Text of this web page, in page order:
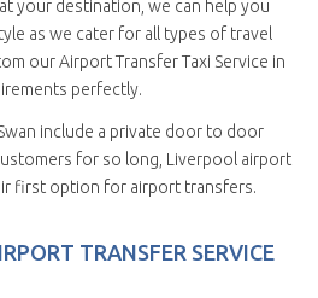
your destination, we can help you
as we cater for all types of travel
our Airport Transfer Taxi Service in
perfectly.
include a private door to door
for so long, Liverpool airport
first option for airport transfers.
TRANSFER SERVICE